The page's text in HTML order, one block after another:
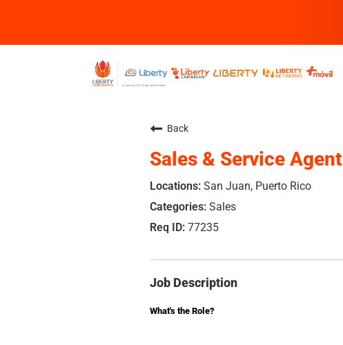
Back
Sales & Service Agent
San Juan, Puerto Rico
Sales
77235
Job Description
What's the Role?